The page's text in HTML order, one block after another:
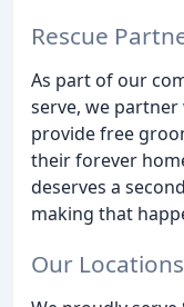
Rescue
As part of our
serve, we
provide free
their forever
deserves a
making that
Our Locations